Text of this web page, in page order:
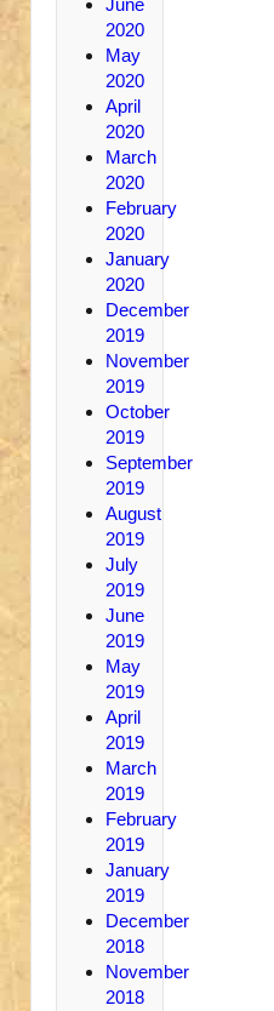
June
2020
May
2020
April
2020
March
2020
February
2020
January
2020
December
2019
November
2019
October
2019
September
2019
August
2019
July
2019
June
2019
May
2019
April
2019
March
2019
February
2019
January
2019
December
2018
November
2018